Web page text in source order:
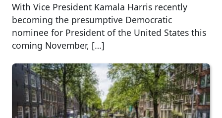
With Vice President Kamala Harris recently
becoming the presumptive Democratic
nominee for President of the United States this
coming November, […]